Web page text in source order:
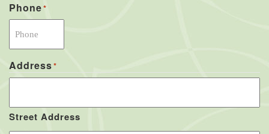
Phone*
Address*
Street Address